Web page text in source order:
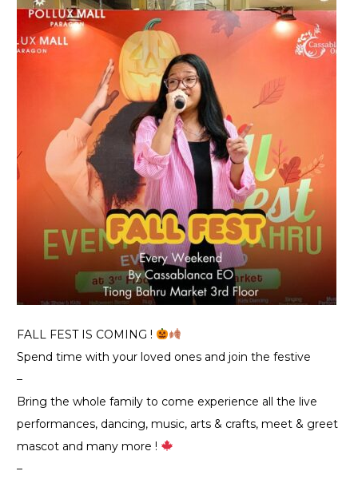
FALL FEST IS COMING !
Spend time with your loved ones and join the festive
–
Bring the whole family to come experience all the live
performances, dancing, music, arts & crafts, meet & greet
mascot and many more !
–